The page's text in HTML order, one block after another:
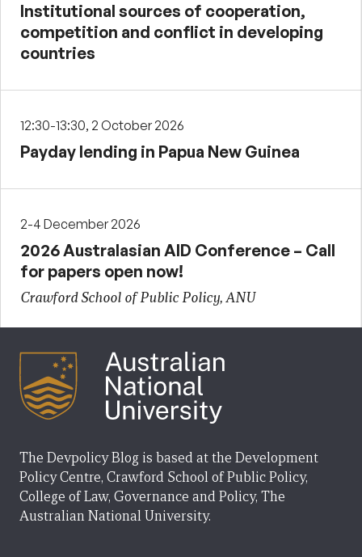
Institutional sources of cooperation,
competition and conflict in developing
countries
12:30-13:30, 2 October 2026
Payday lending in Papua New Guinea
2-4 December 2026
2026 Australasian AID Conference – Call
for papers open now!
Crawford School of Public Policy, ANU
The Devpolicy Blog is based at the Development
Policy Centre, Crawford School of Public Policy,
College of Law, Governance and Policy, The
Australian National University.